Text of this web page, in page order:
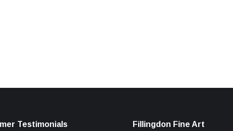
Testimonials Fillingdon Fine Art